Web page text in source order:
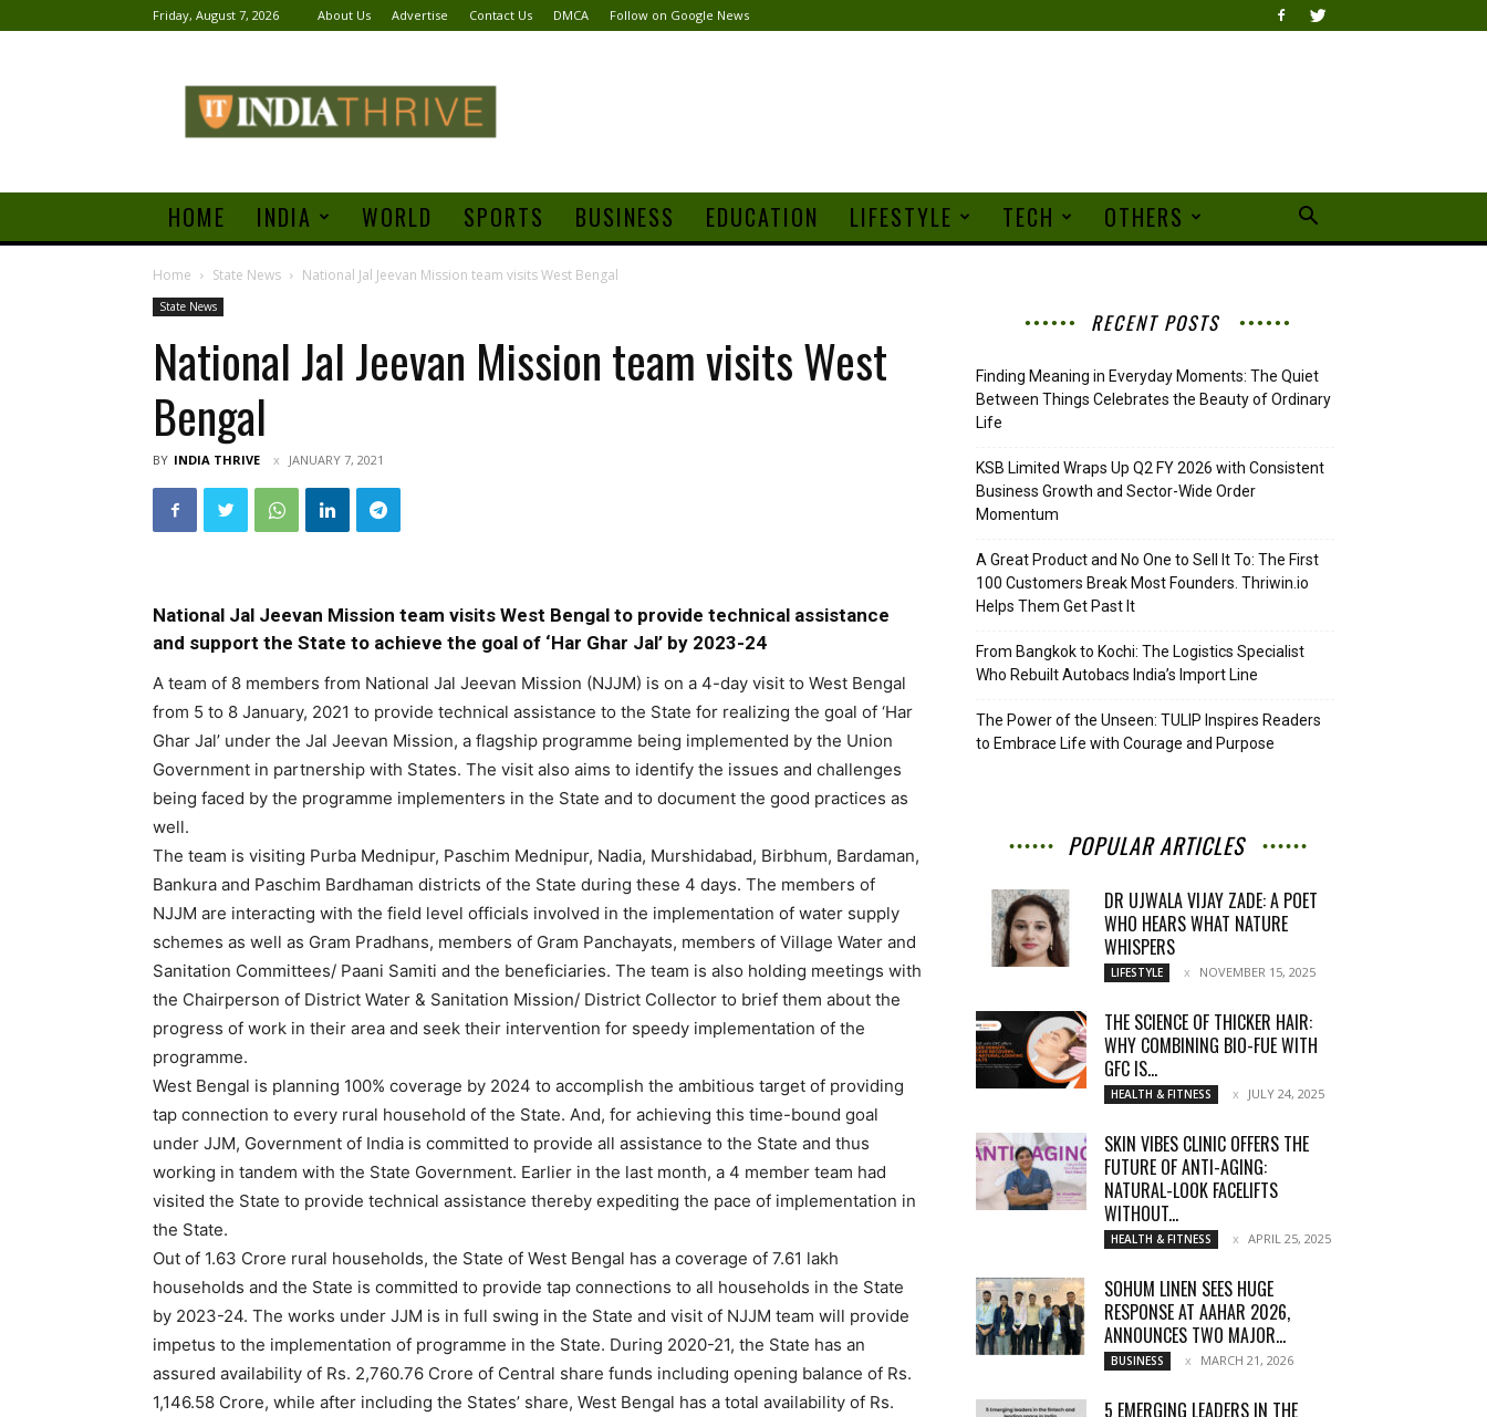
Friday, August 7, 2026 About Us Advertise Contact Us DMCA Follow on Google News
Thrive
HOME INDIA WORLD SPORTS BUSINESS EDUCATION LIFESTYLE TECH OTHERS
Home State News National Jal Jeevan Mission team visits West Bengal
State News
National Jal Jeevan Mission team visits West
Bengal
BY INDIA THRIVE JANUARY 7, 2021
National Jal Jeevan Mission team visits West Bengal to provide technical assistance
and support the State to achieve the goal of ‘Har Ghar Jal’ by 2023-24
A team of 8 members from National Jal Jeevan Mission (NJJM) is on a 4-day visit to West Bengal
from 5 to 8 January, 2021 to provide technical assistance to the State for realizing the goal of ‘Har
Ghar Jal’ under the Jal Jeevan Mission, a flagship programme being implemented by the Union
Government in partnership with States. The visit also aims to identify the issues and challenges
being faced by the programme implementers in the State and to document the good practices as
well.
The team is visiting Purba Mednipur, Paschim Mednipur, Nadia, Murshidabad, Birbhum, Bardaman,
Bankura and Paschim Bardhaman districts of the State during these 4 days. The members of
NJJM are interacting with the field level officials involved in the implementation of water supply
schemes as well as Gram Pradhans, members of Gram Panchayats, members of Village Water and
Sanitation Committees/ Paani Samiti and the beneficiaries. The team is also holding meetings with
the Chairperson of District Water & Sanitation Mission/ District Collector to brief them about the
progress of work in their area and seek their intervention for speedy implementation of the
programme.
West Bengal is planning 100% coverage by 2024 to accomplish the ambitious target of providing
tap connection to every rural household of the State. And, for achieving this time-bound goal
under JJM, Government of India is committed to provide all assistance to the State and thus
working in tandem with the State Government. Earlier in the last month, a 4 member team had
visited the State to provide technical assistance thereby expediting the pace of implementation in
the State.
Out of 1.63 Crore rural households, the State of West Bengal has a coverage of 7.61 lakh
households and the State is committed to provide tap connections to all households in the State
by 2023-24. The works under JJM is in full swing in the State and visit of NJJM team will provide
impetus to the implementation of programme in the State. During 2020-21, the State has an
assured availability of Rs. 2,760.76 Crore of Central share funds including opening balance of Rs.
1,146.58 Crore, while after including the States’ share, West Bengal has a total availability of Rs.
RECENT POSTS
Finding Meaning in Everyday Moments: The Quiet
Between Things Celebrates the Beauty of Ordinary
Life
KSB Limited Wraps Up Q2 FY 2026 with Consistent
Business Growth and Sector-Wide Order
Momentum
A Great Product and No One to Sell It To: The First
100 Customers Break Most Founders. Thriwin.io
Helps Them Get Past It
From Bangkok to Kochi: The Logistics Specialist
Who Rebuilt Autobacs India’s Import Line
The Power of the Unseen: TULIP Inspires Readers
to Embrace Life with Courage and Purpose
POPULAR ARTICLES
DR UJWALA VIJAY ZADE: A POET
WHO HEARS WHAT NATURE
WHISPERS
LIFESTYLE NOVEMBER 15, 2025
THE SCIENCE OF THICKER HAIR:
WHY COMBINING BIO-FUE WITH
GFC IS...
HEALTH & FITNESS JULY 24, 2025
SKIN VIBES CLINIC OFFERS THE
FUTURE OF ANTI-AGING:
NATURAL-LOOK FACELIFTS
WITHOUT...
HEALTH & FITNESS APRIL 25, 2025
SOHUM LINEN SEES HUGE
RESPONSE AT AAHAR 2026,
ANNOUNCES TWO MAJOR...
BUSINESS MARCH 21, 2026
5 EMERGING LEADERS IN THE